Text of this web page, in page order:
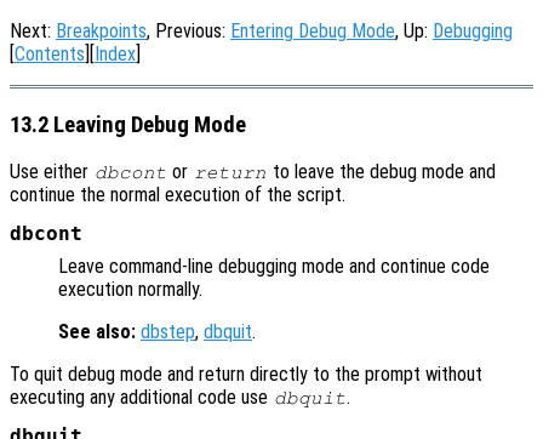
Next: Breakpoints, Previous: Entering Debug Mode, Up: Debugging
[Contents][Index]
13.2 Leaving Debug Mode
Use either dbcont or return to leave the debug mode and
continue the normal execution of the script.
dbcont
Leave command-line debugging mode and continue code
execution normally.
See also: dbstep, dbquit.
To quit debug mode and return directly to the prompt without
executing any additional code use dbquit.